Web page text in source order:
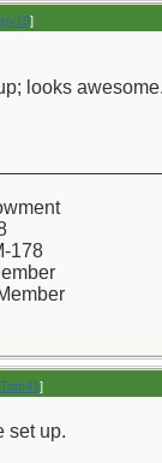
]
looks
178
]
set up.